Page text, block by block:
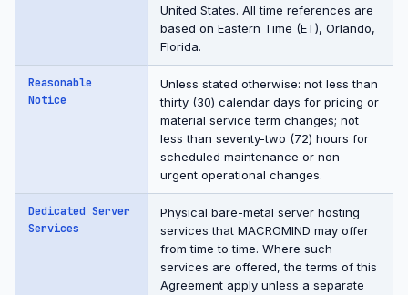
United States. All time references are
based on Eastern Time (ET), Orlando,
Florida.
Reasonable
Notice
Unless stated otherwise: not less than
thirty (30) calendar days for pricing or
material service term changes; not
less than seventy-two (72) hours for
scheduled maintenance or non-
urgent operational changes.
Dedicated Server
Services
Physical bare-metal server hosting
services that MACROMIND may offer
from time to time. Where such
services are offered, the terms of this
Agreement apply unless a separate